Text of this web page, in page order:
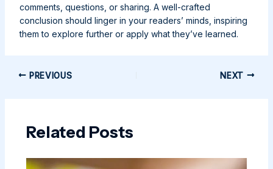
comments, questions, or sharing. A well-crafted
conclusion should linger in your readers’ minds, inspiring
them to explore further or apply what they’ve learned.
Post
PREVIOUS NEXT
Related Posts